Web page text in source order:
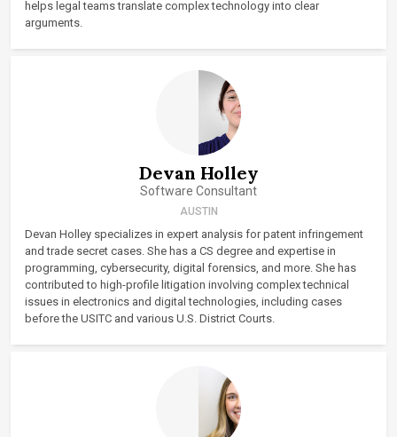
helps legal teams translate complex technology into clear
arguments.
Devan Holley
Software Consultant
AUSTIN
Devan Holley specializes in expert analysis for patent infringement
and trade secret cases. She has a CS degree and expertise in
programming, cybersecurity, digital forensics, and more. She has
contributed to high-profile litigation involving complex technical
issues in electronics and digital technologies, including cases
before the USITC and various U.S. District Courts.